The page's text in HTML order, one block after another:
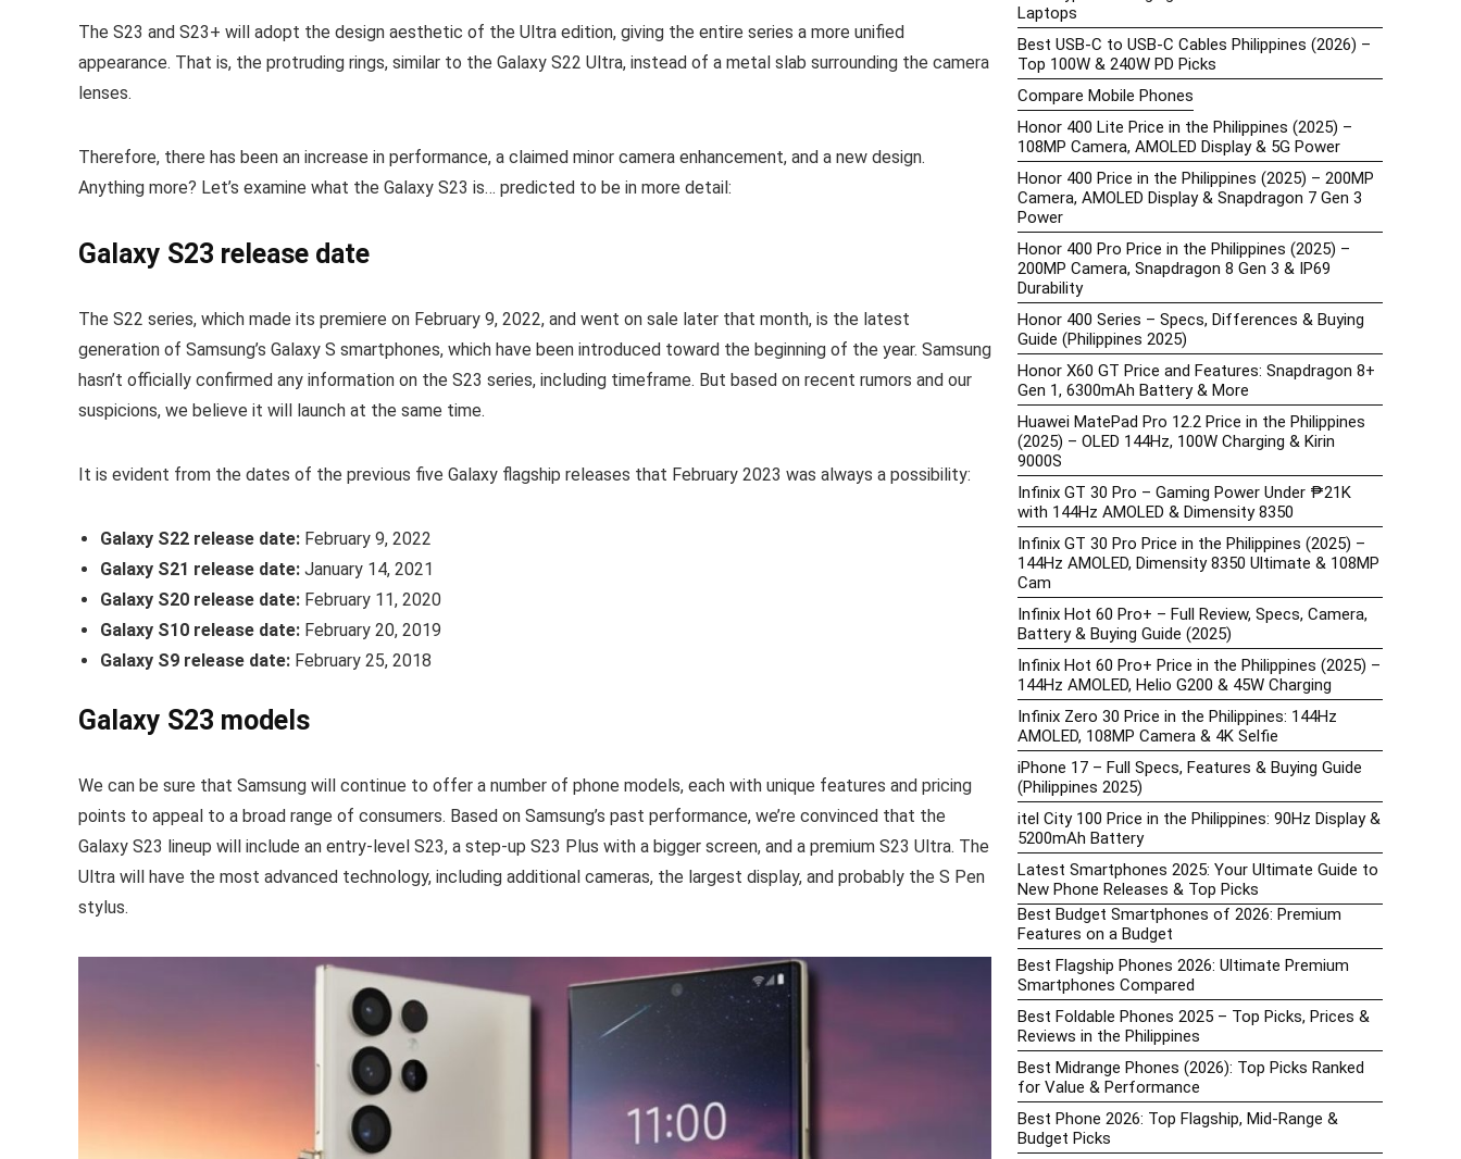
The S23 and S23+ will adopt the design aesthetic of the Ultra edition, giving the entire series a more unified
appearance. That is, the protruding rings, similar to the Galaxy S22 Ultra, instead of a metal slab surrounding the camera
lenses.
Therefore, there has been an increase in performance, a claimed minor camera enhancement, and a new design.
Anything more? Let’s examine what the Galaxy S23 is… predicted to be in more detail:
Galaxy S23 release date
The S22 series, which made its premiere on February 9, 2022, and went on sale later that month, is the latest
generation of Samsung’s Galaxy S smartphones, which have been introduced toward the beginning of the year. Samsung
hasn’t officially confirmed any information on the S23 series, including timeframe. But based on recent rumors and our
suspicions, we believe it will launch at the same time.
It is evident from the dates of the previous five Galaxy flagship releases that February 2023 was always a possibility:
Galaxy S22 release date: February 9, 2022
Galaxy S21 release date: January 14, 2021
Galaxy S20 release date: February 11, 2020
Galaxy S10 release date: February 20, 2019
Galaxy S9 release date: February 25, 2018
Galaxy S23 models
We can be sure that Samsung will continue to offer a number of phone models, each with unique features and pricing
points to appeal to a broad range of consumers. Based on Samsung’s past performance, we’re convinced that the
Galaxy S23 lineup will include an entry-level S23, a step-up S23 Plus with a bigger screen, and a premium S23 Ultra. The
Ultra will have the most advanced technology, including additional cameras, the largest display, and probably the S Pen
stylus.
Laptops
Best USB-C to USB-C Cables Philippines (2026) –
Top 100W & 240W PD Picks
Compare Mobile Phones
Honor 400 Lite Price in the Philippines (2025) –
108MP Camera, AMOLED Display & 5G Power
Honor 400 Price in the Philippines (2025) – 200MP
Camera, AMOLED Display & Snapdragon 7 Gen 3
Power
Honor 400 Pro Price in the Philippines (2025) –
200MP Camera, Snapdragon 8 Gen 3 & IP69
Durability
Honor 400 Series – Specs, Differences & Buying
Guide (Philippines 2025)
Honor X60 GT Price and Features: Snapdragon 8+
Gen 1, 6300mAh Battery & More
Huawei MatePad Pro 12.2 Price in the Philippines
(2025) – OLED 144Hz, 100W Charging & Kirin
9000S
Infinix GT 30 Pro – Gaming Power Under ₱21K
with 144Hz AMOLED & Dimensity 8350
Infinix GT 30 Pro Price in the Philippines (2025) –
144Hz AMOLED, Dimensity 8350 Ultimate & 108MP
Cam
Infinix Hot 60 Pro+ – Full Review, Specs, Camera,
Battery & Buying Guide (2025)
Infinix Hot 60 Pro+ Price in the Philippines (2025) –
144Hz AMOLED, Helio G200 & 45W Charging
Infinix Zero 30 Price in the Philippines: 144Hz
AMOLED, 108MP Camera & 4K Selfie
iPhone 17 – Full Specs, Features & Buying Guide
(Philippines 2025)
itel City 100 Price in the Philippines: 90Hz Display &
5200mAh Battery
Latest Smartphones 2025: Your Ultimate Guide to
New Phone Releases & Top Picks
Best Budget Smartphones of 2026: Premium
Features on a Budget
Best Flagship Phones 2026: Ultimate Premium
Smartphones Compared
Best Foldable Phones 2025 – Top Picks, Prices &
Reviews in the Philippines
Best Midrange Phones (2026): Top Picks Ranked
for Value & Performance
Best Phone 2026: Top Flagship, Mid-Range &
Budget Picks